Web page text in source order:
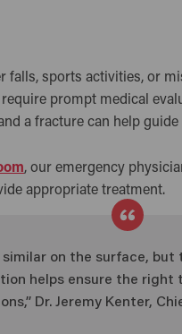
falls, sports activities, or
prompt medical
a fracture can help
, our emergency
appropriate treatment.
similar on the surface,
helps ensure the
Dr. Jeremy Kenter,